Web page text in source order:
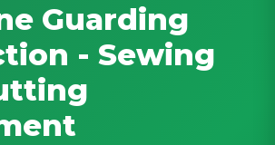
Guarding
- Sewing